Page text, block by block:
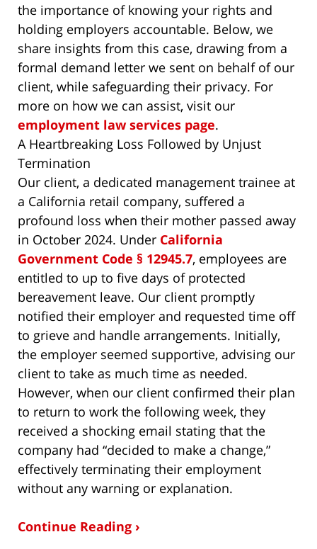
the importance of knowing your rights and
holding employers accountable. Below, we
share insights from this case, drawing from a
formal demand letter we sent on behalf of our
client, while safeguarding their privacy. For
more on how we can assist, visit our
employment law services page.
A Heartbreaking Loss Followed by Unjust
Termination
Our client, a dedicated management trainee at
a California retail company, suffered a
profound loss when their mother passed away
in October 2024. Under California
Government Code § 12945.7, employees are
entitled to up to five days of protected
bereavement leave. Our client promptly
notified their employer and requested time off
to grieve and handle arrangements. Initially,
the employer seemed supportive, advising our
client to take as much time as needed.
However, when our client confirmed their plan
to return to work the following week, they
received a shocking email stating that the
company had “decided to make a change,”
effectively terminating their employment
without any warning or explanation.
Continue Reading ›